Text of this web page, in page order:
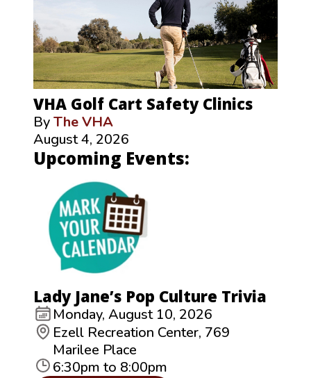
VHA Golf Cart Safety Clinics
ByThe VHA
August 4, 2026
Upcoming Events:
Lady Jane’s Pop Culture Trivia
Monday, August 10, 2026
Ezell Recreation Center, 769
Marilee Place
6:30pm to 8:00pm